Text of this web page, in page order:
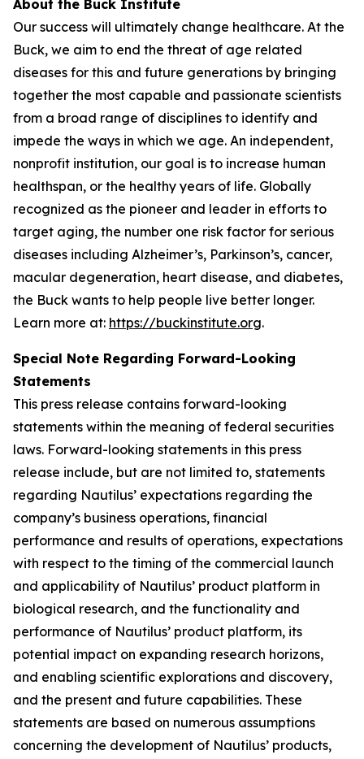
About the Buck Institute
Our success will ultimately change healthcare. At the
Buck, we aim to end the threat of age related
diseases for this and future generations by bringing
together the most capable and passionate scientists
from a broad range of disciplines to identify and
impede the ways in which we age. An independent,
nonprofit institution, our goal is to increase human
healthspan, or the healthy years of life. Globally
recognized as the pioneer and leader in efforts to
target aging, the number one risk factor for serious
diseases including Alzheimer’s, Parkinson’s, cancer,
macular degeneration, heart disease, and diabetes,
the Buck wants to help people live better longer.
Learn more at: https://buckinstitute.org.
Special Note Regarding Forward-Looking
Statements
This press release contains forward-looking
statements within the meaning of federal securities
laws. Forward-looking statements in this press
release include, but are not limited to, statements
regarding Nautilus’ expectations regarding the
company’s business operations, financial
performance and results of operations, expectations
with respect to the timing of the commercial launch
and applicability of Nautilus’ product platform in
biological research, and the functionality and
performance of Nautilus’ product platform, its
potential impact on expanding research horizons,
and enabling scientific explorations and discovery,
and the present and future capabilities. These
statements are based on numerous assumptions
concerning the development of Nautilus’ products,